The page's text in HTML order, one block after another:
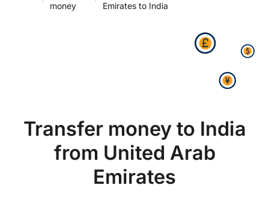
money
Emirates to India
Transfer money to India
from United Arab
Emirates